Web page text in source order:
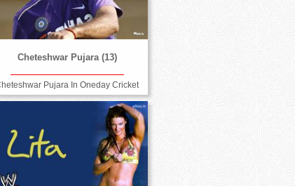
Cheteshwar Pujara (13)
Pujara In Oneday Cricket